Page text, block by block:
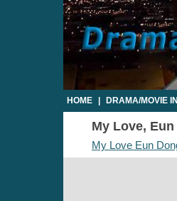
HOME DRAMA/MOVIE
My Love,
My Love Eun